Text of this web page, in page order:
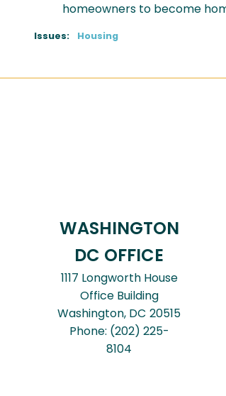
homeowners to become
Issues: Housing
WASHINGTON
DC OFFICE
1117 Longworth House
Office Building
Washington, DC20515
Phone: (202) 225-
8104